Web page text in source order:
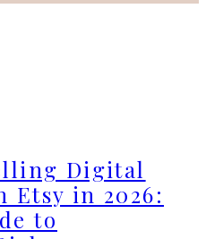
Digital
Etsy in 2026:
to